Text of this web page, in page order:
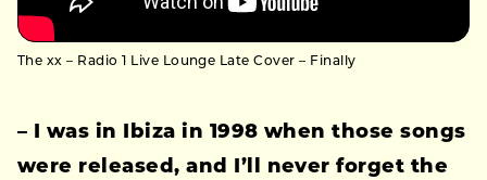
The xx – Radio 1 Live Lounge Late Cover – Finally
– I was in Ibiza in 1998 when those songs
were released, and I’ll never forget the